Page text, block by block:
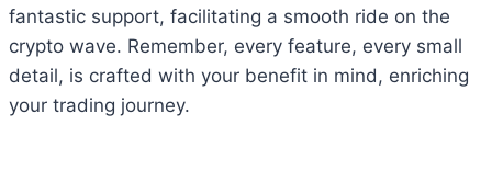
fantastic support, facilitating a smooth ride on the
crypto wave. Remember, every feature, every small
detail, is crafted with your benefit in mind, enriching
your trading journey.